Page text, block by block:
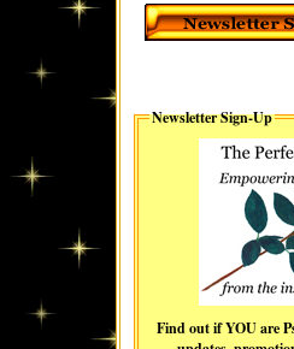
Newsletter Sign-Up
Find out if YOU are Psychic!